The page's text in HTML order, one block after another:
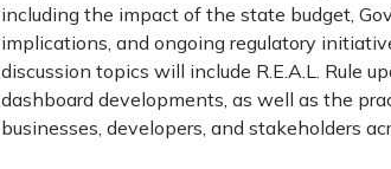
including the impact of the state budget,
implications, and ongoing regulatory
discussion topics will include R.E.A.L. Rule
dashboard developments, as well as the
businesses, developers, and stakeholders